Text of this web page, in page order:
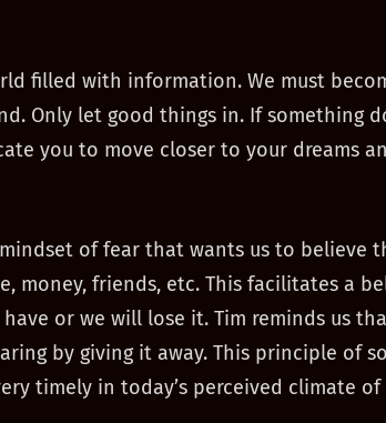
filled with information. We must
Only let good things in. If something
you to move closer to your dreams
of fear that wants us to believe
money, friends, etc. This facilitates a
or we will lose it. Tim reminds us
by giving it away. This principle of
timely in today’s perceived climate of